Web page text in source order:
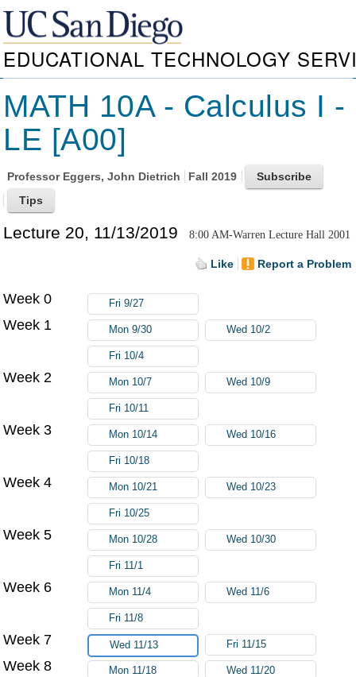
EDUCATIONAL TECHNOLOGY
MATH 10A - Calculus I -
LE [A00]
Professor Eggers, John Dietrich Fall 2019
Lecture 20, 11/13/2019 8:00 AM-Warren Lecture Hall 2001
Like Report a Problem
Week 0 Fri 9/27
Week 1 Mon 9/30 Wed 10/2
Fri 10/4
Week 2 Mon 10/7 Wed 10/9
Fri 10/11
Week 3 Mon 10/14 Wed 10/16
Fri 10/18
Week 4 Mon 10/21 Wed 10/23
Fri 10/25
Week 5 Mon 10/28 Wed 10/30
Fri 11/1
Week 6 Mon 11/4 Wed 11/6
Fri 11/8
Week 7 Wed 11/13 Fri 11/15
Week 8 Mon 11/18 Wed 11/20